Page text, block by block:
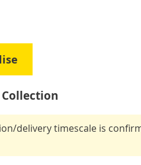
delivery timescale is